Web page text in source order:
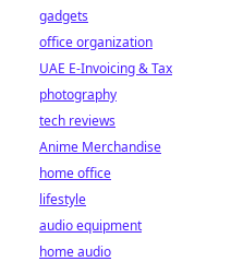
gadgets
office organization
UAE E-Invoicing & Tax
photography
tech reviews
Anime Merchandise
home office
lifestyle
audio equipment
home audio